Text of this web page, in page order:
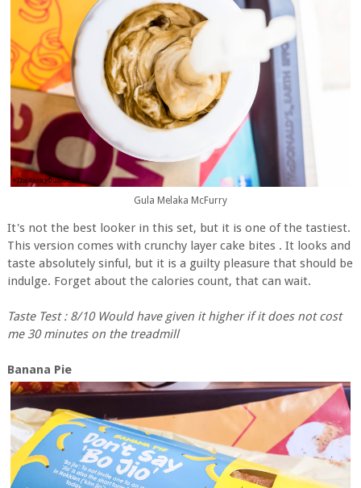
Gula Melaka McFurry
It's not the best looker in this set, but it is one of the tastiest.
This version comes with crunchy layer cake bites . It looks and
taste absolutely sinful, but it is a guilty pleasure that should be
indulge. Forget about the calories count, that can wait.
Taste Test : 8/10 Would have given it higher if it does not cost
me 30 minutes on the treadmill
Banana Pie